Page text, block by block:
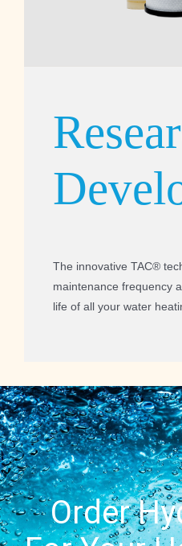
The innovative TAC®
maintenance frequency
life of all your water
Order